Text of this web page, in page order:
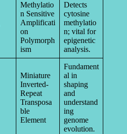
Methylatio
n Sensitive
Amplificati
on
Polymorph
ism
Detects
cytosine
methylatio
n; vital for
epigenetic
analysis.
Miniature
Inverted-
Repeat
Transposa
ble
Element
Fundament
al in
shaping
and
understand
ing
genome
evolution.